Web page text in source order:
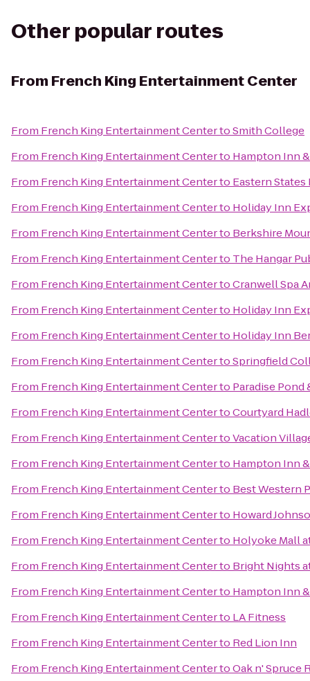
Other popular routes
From French King Entertainment Center
From French King Entertainment CentertoSmith College
From French King Entertainment Centerto Hampton Inn
From French King Entertainment Centerto Eastern
From French King Entertainment Centerto Holiday Inn
From French King Entertainment Centerto Berkshire
From French King Entertainment Centerto The Hangar
From French King Entertainment CentertoCranwell Spa
From French King Entertainment Centerto Holiday Inn
From French King Entertainment Centerto Holiday Inn
From French King Entertainment CentertoSpringfield
From French King Entertainment Centerto Paradise
From French King Entertainment CentertoCourtyard
From French King Entertainment CentertoVacation
From French King Entertainment Centerto Hampton Inn
From French King Entertainment Centerto Best Western
From French King Entertainment Centerto Howard
From French King Entertainment Centerto Holyoke Mall
From French King Entertainment Centerto Bright Nights
From French King Entertainment Centerto Hampton Inn
From French King Entertainment Centerto LA Fitness
From French King Entertainment Centerto Red Lion Inn
From French King Entertainment CentertoOak n' Spruce